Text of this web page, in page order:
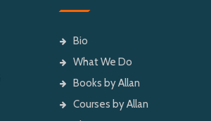
Bio
What We Do
Books by Allan
Courses by Allan